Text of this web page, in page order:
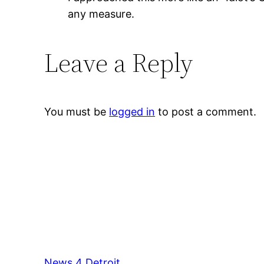
any measure.
Leave a Reply
You must be logged in to post a comment.